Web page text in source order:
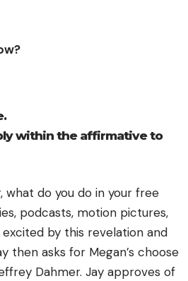
?
within the affirmative to
what do you do in your free
podcasts, motion pictures,
by this revelation and
then asks for Megan’s choose
Dahmer. Jay approves of